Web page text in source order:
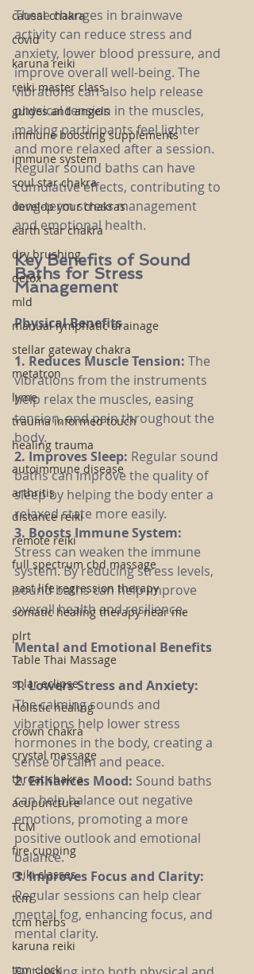
causal chakra
covid
karuna reiki
reiki master class
guides and angels
immune boosting supplements
immune system
soul star chakra
develop your chakras
earth star chakra
dry brushing
detox
mld
manual lymphatic drainage
stellar gateway chakra
metatron
lyme
trauma informed touch
healing trauma
autoimmune disease
arthritis
distance reiki
remote reiki
full spectrum cbd massage
past life regression therapy
somatic healing therapy near me
plrt
Table Thai Massage
solar eclipse
Holistic healing
crown chakra
crystal massage
throat chakra
acupuncture
TCM
fire cupping
reiki classes
tcm
tcm herbs
karuna reiki
tcm clock
These changes in brainwave
activity can reduce stress and
anxiety, lower blood pressure, and
improve overall well-being. The
vibrations can also help release
physical tension in the muscles,
making participants feel lighter
and more relaxed after a session.
Regular sound baths can have
cumulative effects, contributing to
long-term stress management
and emotional health.
Key Benefits of Sound
Baths for Stress
Management
Physical Benefits
1. Reduces Muscle Tension: The
vibrations from the instruments
help relax the muscles, easing
tension, and pain throughout the
body.
2. Improves Sleep: Regular sound
baths can improve the quality of
sleep by helping the body enter a
relaxed state more easily.
3. Boosts Immune System:
Stress can weaken the immune
system. By reducing stress levels,
sound baths can help improve
overall health and resilience.
Mental and Emotional Benefits
1. Lowers Stress and Anxiety:
The calming sounds and
vibrations help lower stress
hormones in the body, creating a
sense of calm and peace.
2. Enhances Mood: Sound baths
can help balance out negative
emotions, promoting a more
positive outlook and emotional
balance.
3. Improves Focus and Clarity:
Regular sessions can help clear
mental fog, enhancing focus, and
mental clarity.